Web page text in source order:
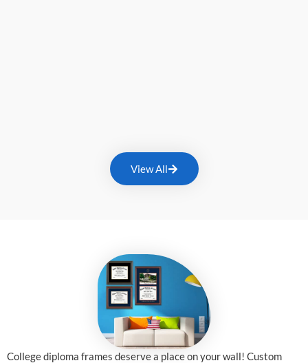
View All
College diploma frames deserve a place on your wall! Custom